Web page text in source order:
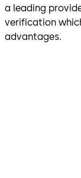
a leading
verification
advantages.